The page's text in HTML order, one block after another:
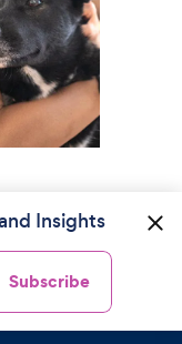
Insights
Subscribe